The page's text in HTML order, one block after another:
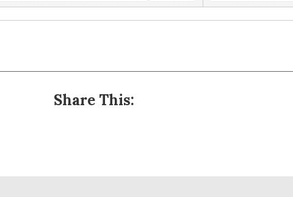
Share This: